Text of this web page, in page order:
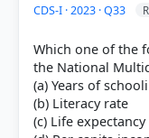
Health,
Health:
Education:
Attendance.
Standard of
Drinking water,
CDS-I · 2023 · Q33
Which one of the
the National
(a) Years of
(b) Literacy rate
(c) Life expectancy